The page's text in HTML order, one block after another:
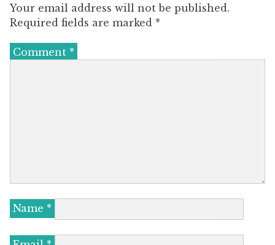
Your email address will not be published.
Required fields are marked *
Comment *
Name *